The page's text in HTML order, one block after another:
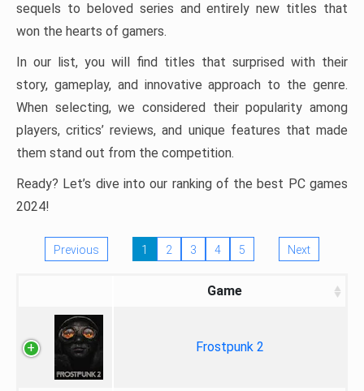
sequels to beloved series and entirely new titles that
won the hearts of gamers.
In our list, you will find titles that surprised with their
story, gameplay, and innovative approach to the genre.
When selecting, we considered their popularity among
players, critics’ reviews, and unique features that made
them stand out from the competition.
Ready? Let’s dive into our ranking of the best PC games
2024!
Previous 1 2 3 4 5 Next
Game
Frostpunk 2